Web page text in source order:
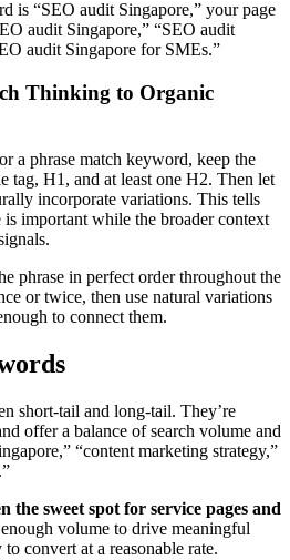
is “SEO audit Singapore,” your page
audit Singapore,” “SEO audit
audit Singapore for SMEs.”
Thinking to Organic
a phrase match keyword, keep the
tag, H1, and at least one H2. Then let
incorporate variations. This tells
is important while the broader context
phrase in perfect order throughout the
or twice, then use natural variations
to connect them.
short-tail and long-tail. They’re
offer a balance of search volume and
“content marketing strategy,”
sweet spot for service pages and
volume to drive meaningful
convert at a reasonable rate.